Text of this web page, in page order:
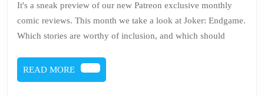
Joker:
Endgame
It's a sneak preview of our new Patreon exclusive monthly
comic reviews. This month we take a look at Joker: Endgame.
Which stories are worthy of inclusion, and which should
READ MORE
READ
MORE